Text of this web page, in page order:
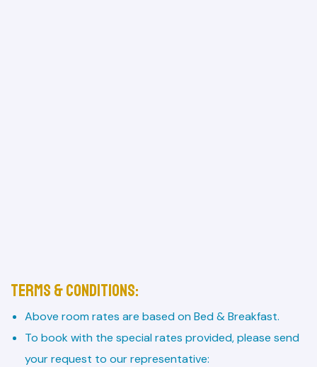
Terms & Conditions:
Above room rates are based on Bed & Breakfast.
To book with the special rates provided, please send
your request to our representative: